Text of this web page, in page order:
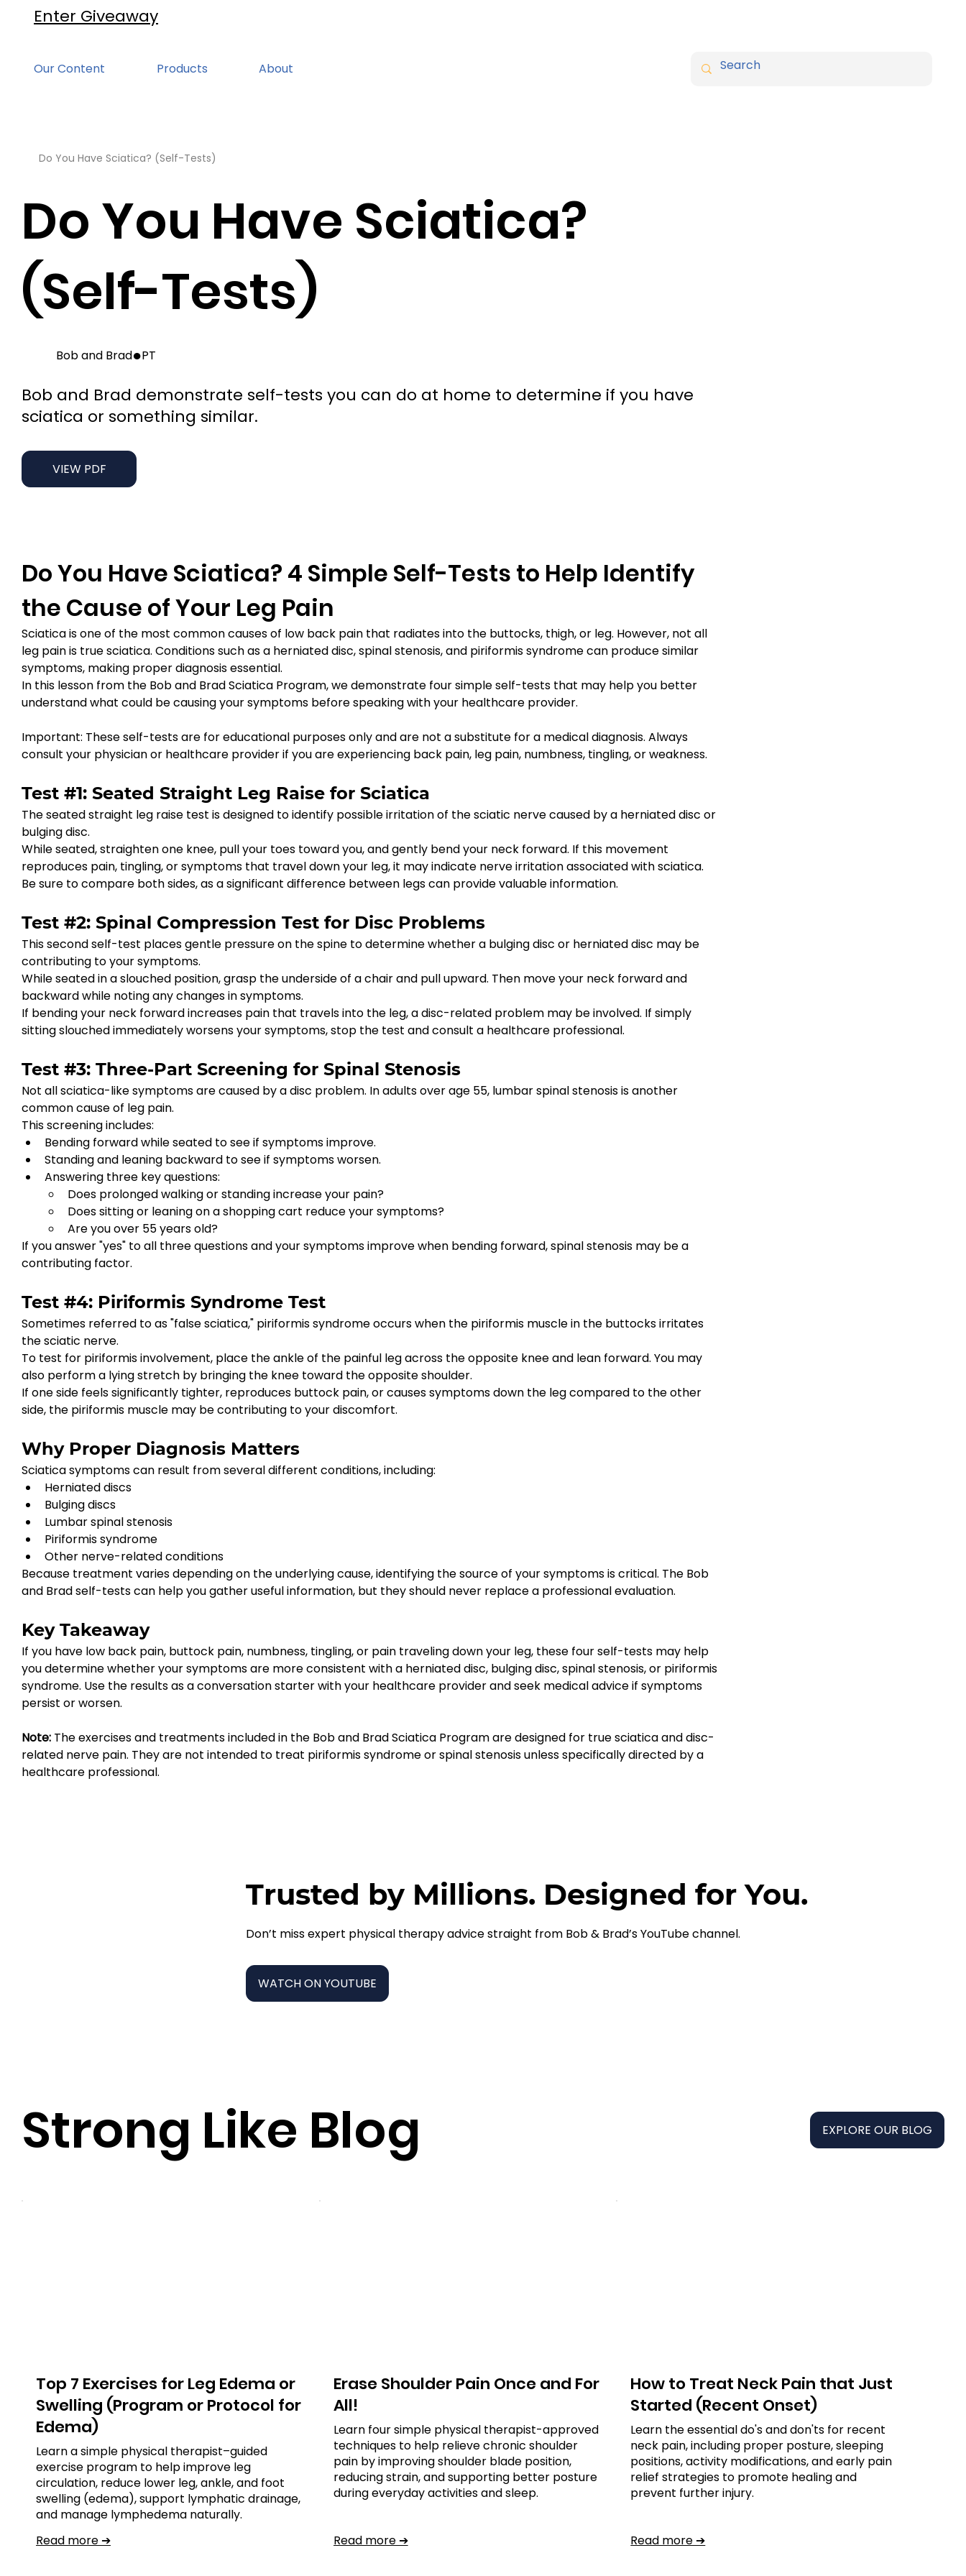
Enter Giveaway
Our Content Products About
Trusted by Millions. Designed for You.
Don’t miss expert physical therapy advice straight from Bob & Brad’s YouTube channel.
WATCH ON YOUTUBE
Do You Have Sciatica? (Self-Tests)
Bob and Brad●PT
Do You Have Sciatica?
(Self-Tests)
Bob and Brad demonstrate self-tests you can do at home to determine if you have
sciatica or something similar.
Do You Have Sciatica? 4 Simple Self-Tests to Help Identify
the Cause of Your Leg Pain
Sciatica is one of the most common causes of low back pain that radiates into the buttocks, thigh, or leg. However, not all
leg pain is true sciatica. Conditions such as a herniated disc, spinal stenosis, and piriformis syndrome can produce similar
symptoms, making proper diagnosis essential.
In this lesson from the Bob and Brad Sciatica Program, we demonstrate four simple self-tests that may help you better
understand what could be causing your symptoms before speaking with your healthcare provider.
Important: These self-tests are for educational purposes only and are not a substitute for a medical diagnosis. Always
consult your physician or healthcare provider if you are experiencing back pain, leg pain, numbness, tingling, or weakness.
Test #1: Seated Straight Leg Raise for Sciatica
The seated straight leg raise test is designed to identify possible irritation of the sciatic nerve caused by a herniated disc or
bulging disc.
While seated, straighten one knee, pull your toes toward you, and gently bend your neck forward. If this movement
reproduces pain, tingling, or symptoms that travel down your leg, it may indicate nerve irritation associated with sciatica.
Be sure to compare both sides, as a significant difference between legs can provide valuable information.
Test #2: Spinal Compression Test for Disc Problems
This second self-test places gentle pressure on the spine to determine whether a bulging disc or herniated disc may be
contributing to your symptoms.
While seated in a slouched position, grasp the underside of a chair and pull upward. Then move your neck forward and
backward while noting any changes in symptoms.
If bending your neck forward increases pain that travels into the leg, a disc-related problem may be involved. If simply
sitting slouched immediately worsens your symptoms, stop the test and consult a healthcare professional.
Test #3: Three-Part Screening for Spinal Stenosis
Not all sciatica-like symptoms are caused by a disc problem. In adults over age 55, lumbar spinal stenosis is another
common cause of leg pain.
This screening includes:
Bending forward while seated to see if symptoms improve.
Standing and leaning backward to see if symptoms worsen.
Answering three key questions:
Does prolonged walking or standing increase your pain?
Does sitting or leaning on a shopping cart reduce your symptoms?
Are you over 55 years old?
If you answer "yes" to all three questions and your symptoms improve when bending forward, spinal stenosis may be a
contributing factor.
Test #4: Piriformis Syndrome Test
Sometimes referred to as "false sciatica," piriformis syndrome occurs when the piriformis muscle in the buttocks irritates
the sciatic nerve.
To test for piriformis involvement, place the ankle of the painful leg across the opposite knee and lean forward. You may
also perform a lying stretch by bringing the knee toward the opposite shoulder.
If one side feels significantly tighter, reproduces buttock pain, or causes symptoms down the leg compared to the other
side, the piriformis muscle may be contributing to your discomfort.
Why Proper Diagnosis Matters
Sciatica symptoms can result from several different conditions, including:
Herniated discs
Bulging discs
Lumbar spinal stenosis
Piriformis syndrome
Other nerve-related conditions
Because treatment varies depending on the underlying cause, identifying the source of your symptoms is critical. The Bob
and Brad self-tests can help you gather useful information, but they should never replace a professional evaluation.
Key Takeaway
If you have low back pain, buttock pain, numbness, tingling, or pain traveling down your leg, these four self-tests may help
you determine whether your symptoms are more consistent with a herniated disc, bulging disc, spinal stenosis, or piriformis
syndrome. Use the results as a conversation starter with your healthcare provider and seek medical advice if symptoms
persist or worsen.
Note: The exercises and treatments included in the Bob and Brad Sciatica Program are designed for true sciatica and disc-
related nerve pain. They are not intended to treat piriformis syndrome or spinal stenosis unless specifically directed by a
healthcare professional.
VIEW PDF
Strong Like Blog
Top 7 Exercises for Leg Edema or
Swelling (Program or Protocol for
Edema)
Learn a simple physical therapist–guided
exercise program to help improve leg
circulation, reduce lower leg, ankle, and foot
swelling (edema), support lymphatic drainage,
and manage lymphedema naturally.
Read more ➔
Erase Shoulder Pain Once and For
All!
Learn four simple physical therapist-approved
techniques to help relieve chronic shoulder
pain by improving shoulder blade position,
reducing strain, and supporting better posture
during everyday activities and sleep.
Read more ➔
How to Treat Neck Pain that Just
Started (Recent Onset)
Learn the essential do's and don'ts for recent
neck pain, including proper posture, sleeping
positions, activity modifications, and early pain
relief strategies to promote healing and
prevent further injury.
Read more ➔
EXPLORE OUR BLOG